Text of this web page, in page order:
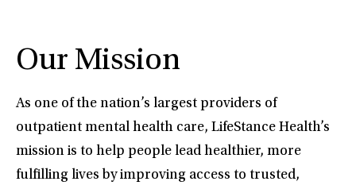
Our Mission
As one of the nation’s largest providers of
outpatient mental health care, LifeStance Health’s
mission is to help people lead healthier, more
fulfilling lives by improving access to trusted,